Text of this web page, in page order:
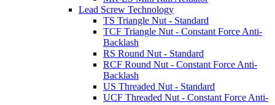
Lead Screw Technology
TS Triangle Nut - Standard
TCF Triangle Nut - Constant Force Anti-
Backlash
RS Round Nut - Standard
RCF Round Nut - Constant Force Anti-
Backlash
US Threaded Nut - Standard
UCF Threaded Nut - Constant Force Anti-